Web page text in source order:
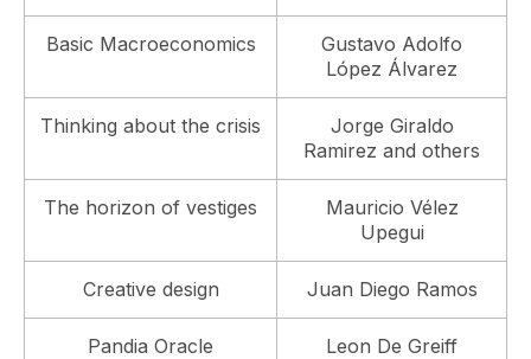
Basic Macroeconomics
Gustavo Adolfo
López Álvarez
Thinking about the crisis
Jorge Giraldo
Ramirez and others
The horizon of vestiges
Mauricio Vélez
Upegui
Creative design Juan Diego Ramos
Pandia Oracle Leon De Greiff